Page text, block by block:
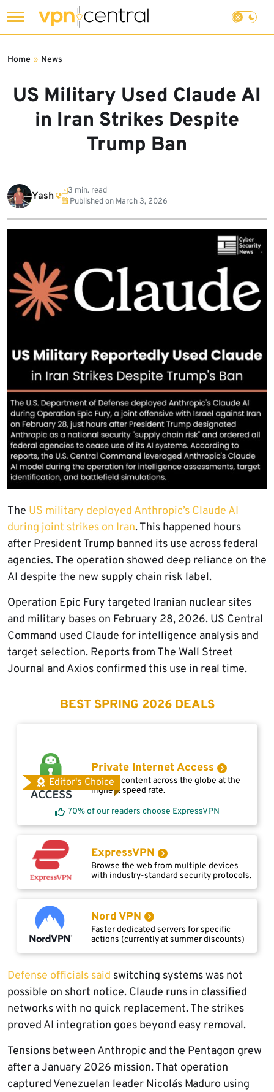
to
US Military Used Claude AI
in Iran Strikes Despite
Trump Ban
Home » News
Yash
3 min. read
Published on March 3, 2026
The US military deployed Anthropic’s Claude AI
during joint strikes on Iran. This happened hours
after President Trump banned its use across federal
agencies. The operation showed deep reliance on the
AI despite the new supply chain risk label.
Operation Epic Fury targeted Iranian nuclear sites
and military bases on February 28, 2026. US Central
Command used Claude for intelligence analysis and
target selection. Reports from The Wall Street
Journal and Axios confirmed this use in real time.
BEST SPRING 2026 DEALS
Editor's Choice
Private Internet Access
Access content across the globe at the
highest speed rate.
70% of our readers choose ExpressVPN
ExpressVPN
Browse the web from multiple devices
with industry-standard security protocols.
Nord VPN
Faster dedicated servers for specific
actions (currently at summer discounts)
Defense officials said switching systems was not
possible on short notice. Claude runs in classified
networks with no quick replacement. The strikes
proved AI integration goes beyond easy removal.
Tensions between Anthropic and the Pentagon grew
after a January 2026 mission. That operation
captured Venezuelan leader Nicolás Maduro using